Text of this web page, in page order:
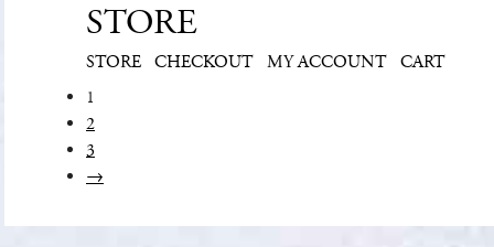
STORE
STORE CHECKOUT MY ACCOUNT CART
1
2
3
→